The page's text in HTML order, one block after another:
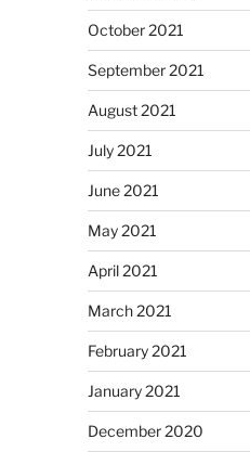
October 2021
September 2021
August 2021
July 2021
June 2021
May 2021
April 2021
March 2021
February 2021
January 2021
December 2020